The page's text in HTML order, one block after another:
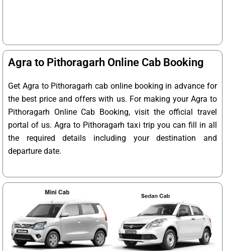
Agra to Pithoragarh Online Cab Booking
Get Agra to Pithoragarh cab online booking in advance for
the best price and offers with us. For making your Agra to
Pithoragarh Online Cab Booking, visit the official travel
portal of us. Agra to Pithoragarh taxi trip you can fill in all
the required details including your destination and
departure date.